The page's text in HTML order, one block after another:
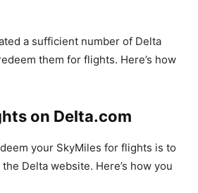
a sufficient number of Delta
them for flights. Here’s how
on Delta.com
your SkyMiles for flights is to
Delta website. Here’s how you